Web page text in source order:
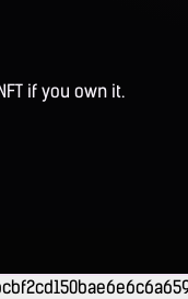
if you own it.